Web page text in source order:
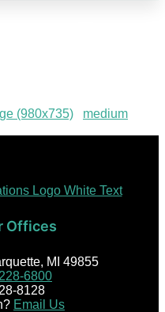
(980x735)
medium
Offices
MI 49855
6800
8128
Email Us